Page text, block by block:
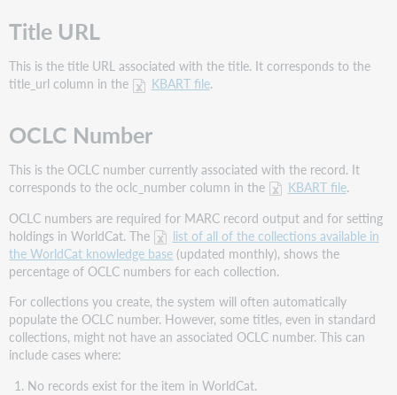
Title URL
This is the title URL associated with the title. It corresponds to the
title_url column in the
KBART file.
OCLC Number
This is the OCLC number currently associated with the record. It
corresponds to the oclc_number column in the
KBART file.
OCLC numbers are required for MARC record output and for setting
holdings in WorldCat. The
list of all of the collections available in
the WorldCat knowledge base (updated monthly), shows the
percentage of OCLC numbers for each collection.
For collections you create, the system will often automatically
populate the OCLC number. However, some titles, even in standard
collections, might not have an associated OCLC number. This can
include cases where:
No records exist for the item in WorldCat.